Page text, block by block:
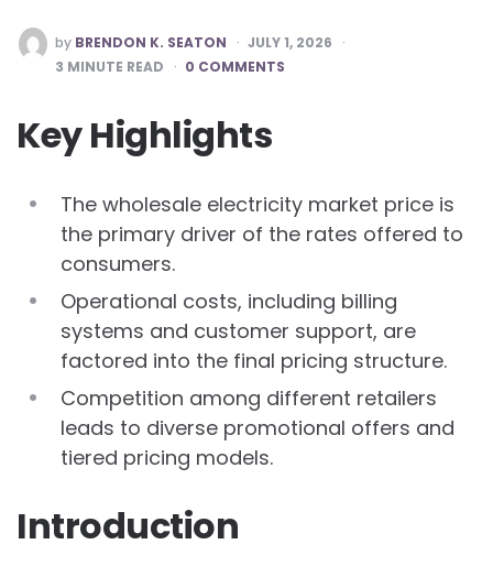
POSTED
BY
by BRENDON K. SEATON
JULY 1, 2026
3 MINUTE READ 0 COMMENTS
Key Highlights
The wholesale electricity market price is
the primary driver of the rates offered to
consumers.
Operational costs, including billing
systems and customer support, are
factored into the final pricing structure.
Competition among different retailers
leads to diverse promotional offers and
tiered pricing models.
Introduction